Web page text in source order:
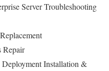
Server Troubleshooting
Repair
Installation &